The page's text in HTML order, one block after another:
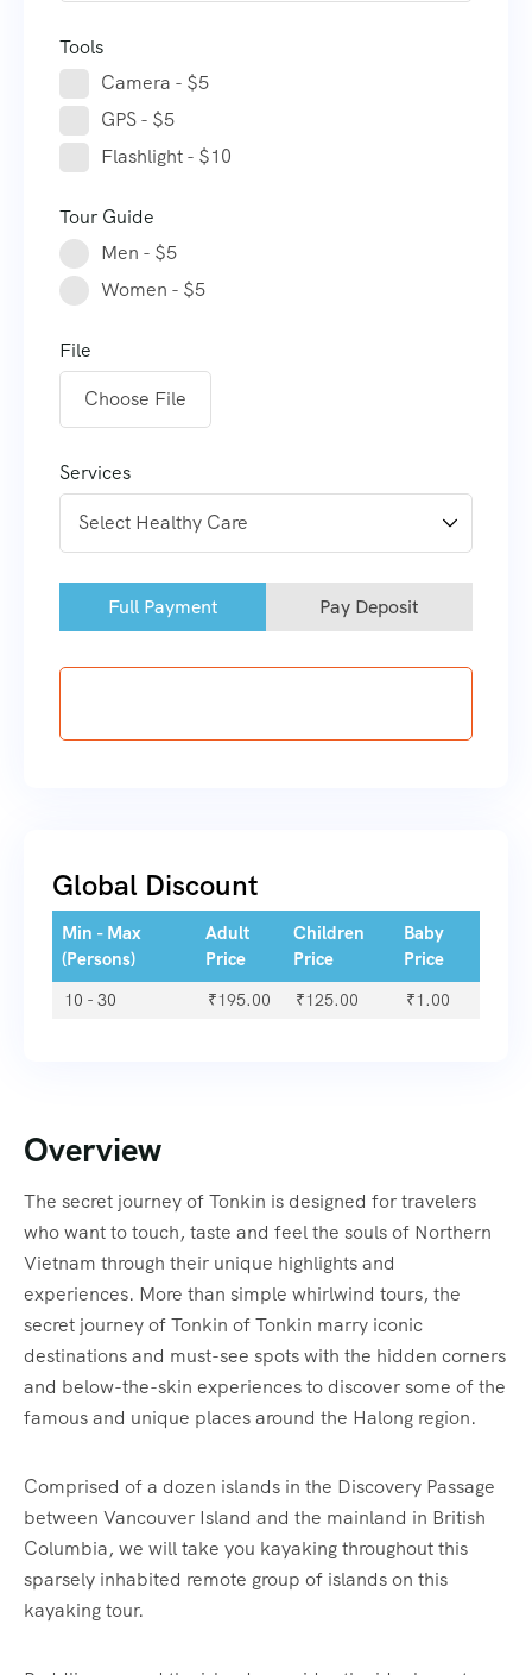
Overview
The secret journey of Tonkin is designed for travelers
who want to touch, taste and feel the souls of Northern
Vietnam through their unique highlights and
experiences. More than simple whirlwind tours, the
secret journey of Tonkin of Tonkin marry iconic
destinations and must-see spots with the hidden corners
and below-the-skin experiences to discover some of the
famous and unique places around the Halong region.
Comprised of a dozen islands in the Discovery Passage
between Vancouver Island and the mainland in British
Columbia, we will take you kayaking throughout this
sparsely inhabited remote group of islands on this
kayaking tour.
Tools
Camera - $5
GPS - $5
Flashlight - $10
Tour Guide
Men - $5
Women - $5
File
Choose File
Services
Full Payment Pay Deposit
Global Discount
Min - Max
(Persons)
Adult
Price
Children
Price
Baby
Price
10 - 30 ₹195.00 ₹125.00 ₹1.00